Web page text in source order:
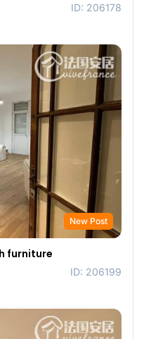
ID: 206178
New Post
furniture
ID: 206199